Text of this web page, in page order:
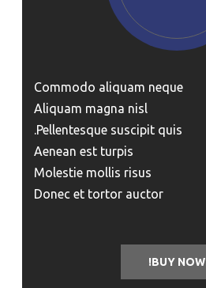
Commodo aliquam neque
Aliquam magna nisl
Pellentesque suscipit quis.
Aenean est turpis
Molestie mollis risus
Donec et tortor auctor
BUY NOW!